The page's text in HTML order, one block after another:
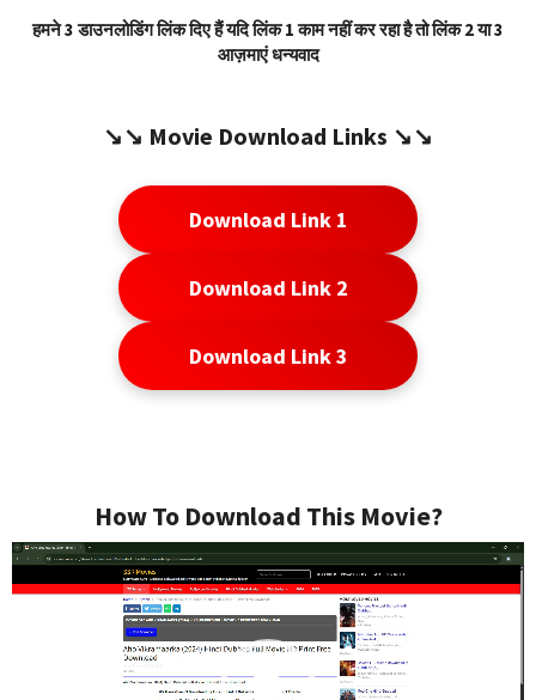
हमने 3 डाउनलोडिंग लिंक दिए हैं यदि लिंक 1 काम नहीं कर रहा है तो लिंक 2 या 3
आज़माएं धन्यवाद
↘️↘️ Movie Download Links ↘️↘️
Download Link 1
Download Link 2
Download Link 3
How To Download This Movie?
Video
Player